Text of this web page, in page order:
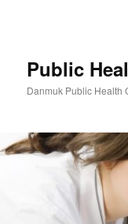
Public
Danmuk Public Health